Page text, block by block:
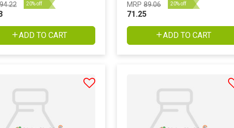
20% off
ADD TO CART
MRP 89.06 20% off
71.25
ADD TO CART